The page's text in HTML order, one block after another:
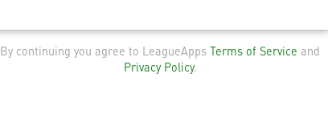
By continuing you agree to LeagueApps Terms of Service and
Privacy Policy.